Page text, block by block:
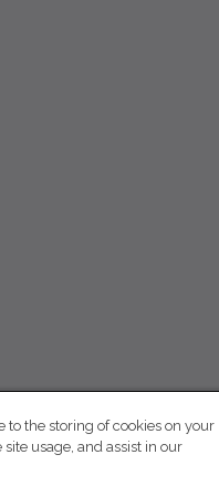
to the storing of cookies on your
usage, and assist in our